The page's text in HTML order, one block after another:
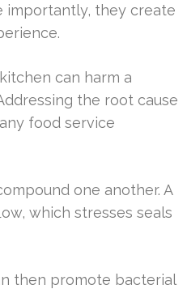
importantly, they create
can harm a
the root cause
food service
one another. A
which stresses seals
then promote bacterial